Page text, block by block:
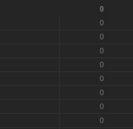
0
0
0
0
0
0
0
0
0